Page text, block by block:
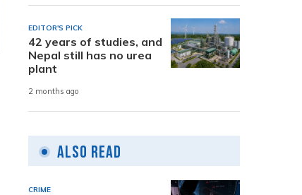
EDITOR'S PICK
42 years of studies, and
Nepal still has no urea
plant
2 months ago
Also Read
CRIME